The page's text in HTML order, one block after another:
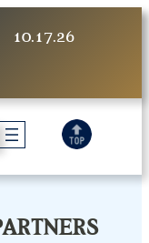
10.17.26